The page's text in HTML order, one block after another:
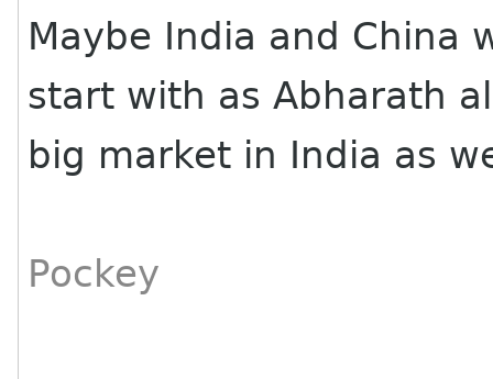
Maybe India and China
start with as Abharath
big market in India as
Pockey